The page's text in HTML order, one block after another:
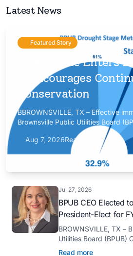
Latest News
Featured Story
Brownsville Enters
1, Encourages
Conservation
BBROWNSVILLE, TX – Effective
Brownsville Public Utilities Board
implemented Drought Stage 1 after
conservation storage level of the
reservoirs improved to 32.9%.
Aug 7, 2026Read more
Jul 27, 2026
BPUB CEO Elected
President-Elect for
BROWNSVILLE, TX –
Utilities Board (BPUB)
CEO Marilyn D. Gilbert
Read more